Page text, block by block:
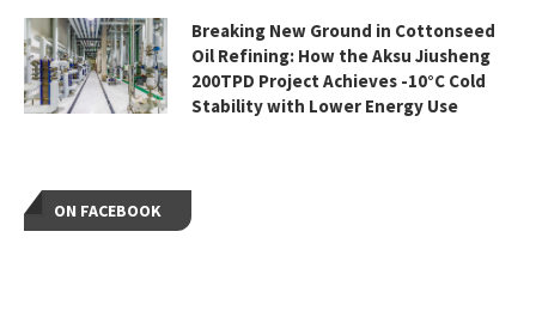
Breaking New Ground in Cottonseed
Oil Refining: How the Aksu Jiusheng
200TPD Project Achieves -10°C Cold
Stability with Lower Energy Use
ON FACEBOOK